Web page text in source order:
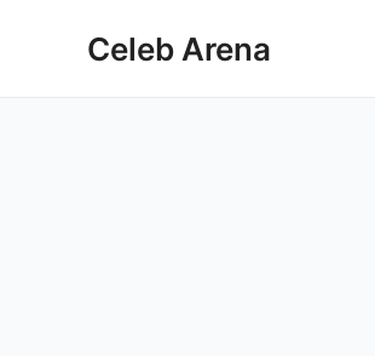
Celeb Arena